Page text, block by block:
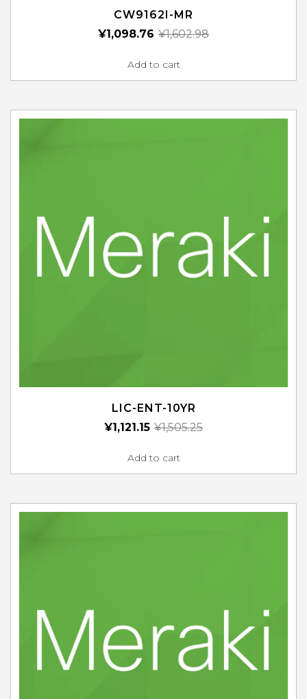
CW9162I-MR
¥1,602.98
¥1,098.76
Add to cart
LIC-ENT-10YR
¥1,505.25
¥1,121.15
Add to cart